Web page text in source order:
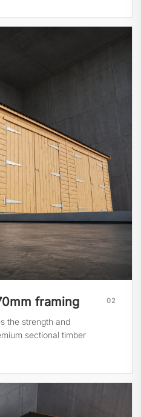
02
framing
the strength and
sectional timber